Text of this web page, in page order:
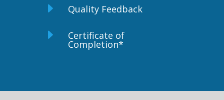
E Quality Feedback
E Certificate of
Completion*